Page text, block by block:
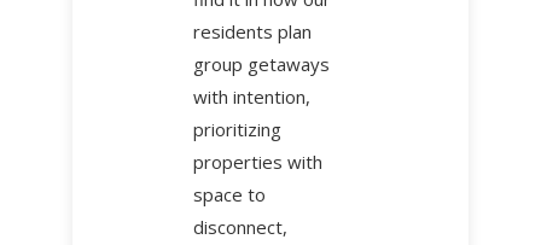
residents plan
group getaways
with intention,
prioritizing
properties with
space to
disconnect,